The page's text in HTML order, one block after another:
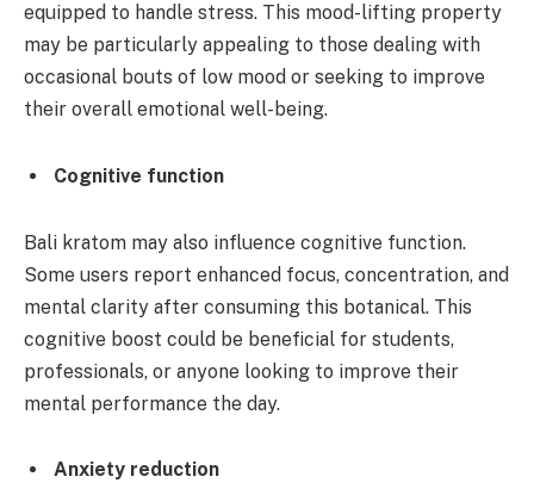
equipped to handle stress. This mood-lifting property
may be particularly appealing to those dealing with
occasional bouts of low mood or seeking to improve
their overall emotional well-being.
Cognitive function
Bali kratom may also influence cognitive function.
Some users report enhanced focus, concentration, and
mental clarity after consuming this botanical. This
cognitive boost could be beneficial for students,
professionals, or anyone looking to improve their
mental performance the day.
Anxiety reduction